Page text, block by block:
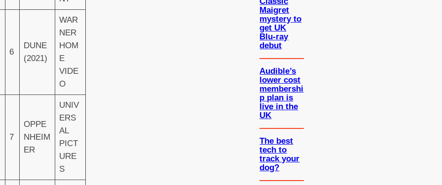
6
DUNE
(2021)
WAR
NER
HOM
E
VIDE
O
7
OPPE
NHEIM
ER
UNIV
ERS
AL
PICT
URE
S
Maigret
mystery to
get UK
Blu-ray
debut
Audible’s
lower cost
membershi
p plan is
live in the
UK
The best
tech to
track your
dog?